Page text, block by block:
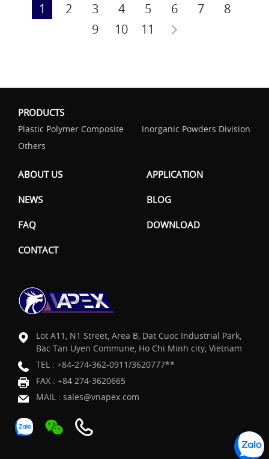
1 2 3 4 5 6 7
8
9
10 11
PRODUCTS
Plastic Polymer Composite
Inorganic Powders Division
Others
ABOUT US APPLICATION
NEWS BLOG
FAQ DOWNLOAD
CONTACT
Lot A11, N1 Street, Area B, Dat Cuoc Industrial Park,
Bac Tan Uyen Commune, Ho Chi Minh city, Vietnam
TEL : +84-274-362-0911/3620777**
FAX : +84 274-3620665
MAIL : sales@vnapex.com